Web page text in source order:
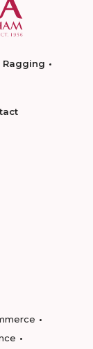
Ragging